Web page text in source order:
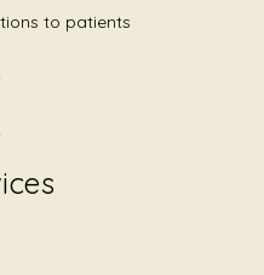
to patients